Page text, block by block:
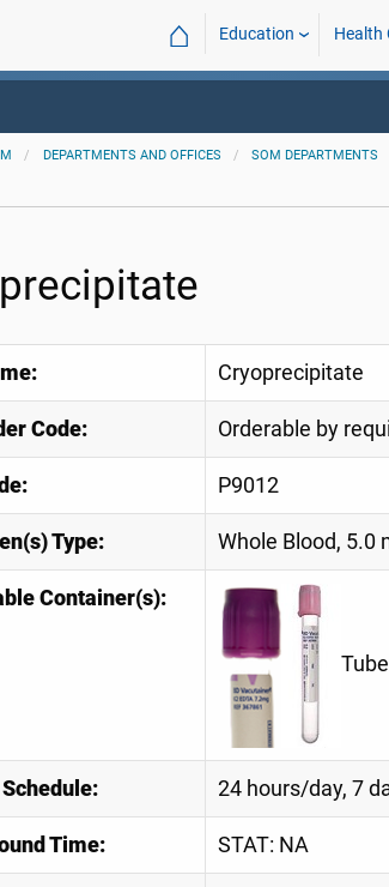
⌂ Education Health
DEPARTMENTS AND OFFICES SOM DEPARTMENTS
Cryoprecipitate
Code: Orderable by
P9012
Type: Whole Blood, 5.0
Container(s):
24 hours/day, 7
Time: STAT: NA